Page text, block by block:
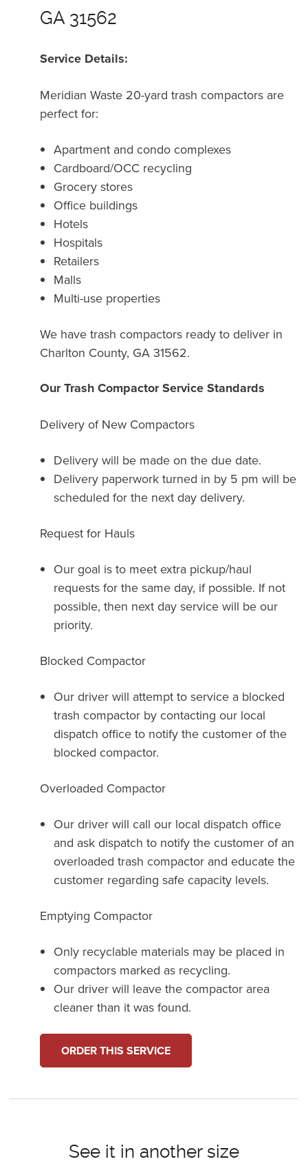
GA 31562
Service Details:
Meridian Waste 20-yard trash compactors are
perfect for:
Apartment and condo complexes
Cardboard/OCC recycling
Grocery stores
Office buildings
Hotels
Hospitals
Retailers
Malls
Multi-use properties
We have trash compactors ready to deliver in
Charlton County, GA 31562.
Our Trash Compactor Service Standards
Delivery of New Compactors
Delivery will be made on the due date.
Delivery paperwork turned in by 5 pm will be
scheduled for the next day delivery.
Request for Hauls
Our goal is to meet extra pickup/haul
requests for the same day, if possible. If not
possible, then next day service will be our
priority.
Blocked Compactor
Our driver will attempt to service a blocked
trash compactor by contacting our local
dispatch office to notify the customer of the
blocked compactor.
Overloaded Compactor
Our driver will call our local dispatch office
and ask dispatch to notify the customer of an
overloaded trash compactor and educate the
customer regarding safe capacity levels.
Emptying Compactor
Only recyclable materials may be placed in
compactors marked as recycling.
Our driver will leave the compactor area
cleaner than it was found.
ORDER THIS SERVICE
See it in another size